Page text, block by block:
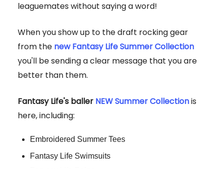
leaguemates without saying a word!
When you show up to the draft rocking gear
from the new Fantasy Life Summer Collection
you'll be sending a clear message that you are
better than them.
Fantasy Life's baller NEW Summer Collectionis
here, including:
Embroidered Summer Tees
Fantasy Life Swimsuits